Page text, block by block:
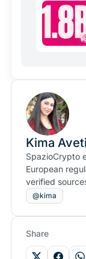
Kima
SpazioCrypto
European
verified
@kima
Share